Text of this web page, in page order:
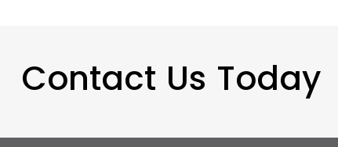
Contact Us Today